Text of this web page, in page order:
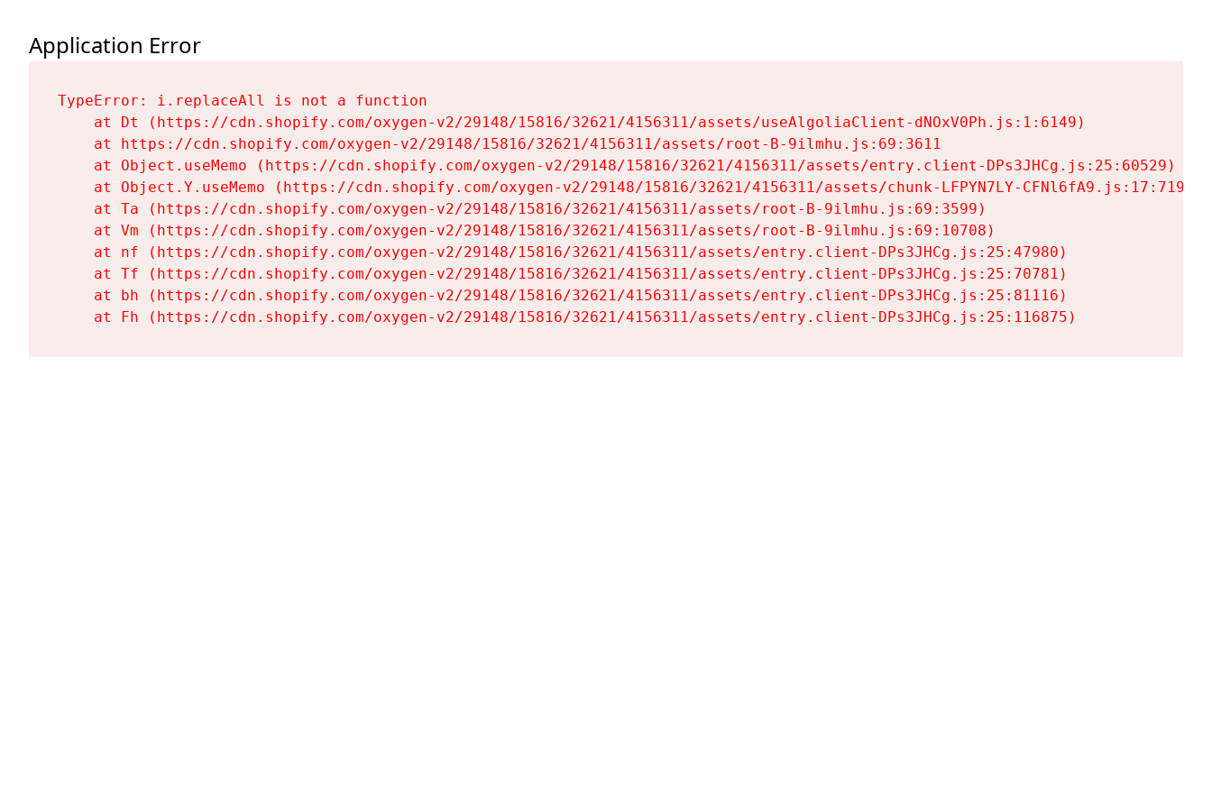
Application Error
TypeError: i.replaceAll is not a function
    at Dt (https://cdn.shopify.com/oxygen-v2/29148/15816/32621/4156311/assets/useAlgoliaClient-dNOxV0Ph.js:1:6149)
    at https://cdn.shopify.com/oxygen-v2/29148/15816/32621/4156311/assets/root-B-9ilmhu.js:69:3611
    at Object.useMemo (https://cdn.shopify.com/oxygen-v2/29148/15816/32621/4156311/assets/entry.client-DPs3JHCg.js:25:60529)
    at Object.Y.useMemo (https://cdn.shopify.com/oxygen-v2/29148/15816/32621/4156311/assets/chunk-LFPYN7LY-CFNl6fA9.js:17:7197)
    at Ta (https://cdn.shopify.com/oxygen-v2/29148/15816/32621/4156311/assets/root-B-9ilmhu.js:69:3599)
    at Vm (https://cdn.shopify.com/oxygen-v2/29148/15816/32621/4156311/assets/root-B-9ilmhu.js:69:10708)
    at nf (https://cdn.shopify.com/oxygen-v2/29148/15816/32621/4156311/assets/entry.client-DPs3JHCg.js:25:47980)
    at Tf (https://cdn.shopify.com/oxygen-v2/29148/15816/32621/4156311/assets/entry.client-DPs3JHCg.js:25:70781)
    at bh (https://cdn.shopify.com/oxygen-v2/29148/15816/32621/4156311/assets/entry.client-DPs3JHCg.js:25:81116)
    at Fh (https://cdn.shopify.com/oxygen-v2/29148/15816/32621/4156311/assets/entry.client-DPs3JHCg.js:25:116875)